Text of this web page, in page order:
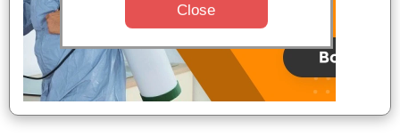
Close